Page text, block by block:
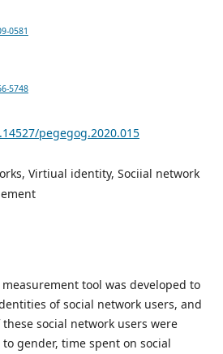
0581
5748
pegegog.2020.015
Virtiual identity, Sociial network
tool was developed to
of social network users, and
social network users were
gender, time spent on social